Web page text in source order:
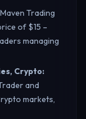
Maven Trading
of $15 –
managing
Crypto:
and
markets,